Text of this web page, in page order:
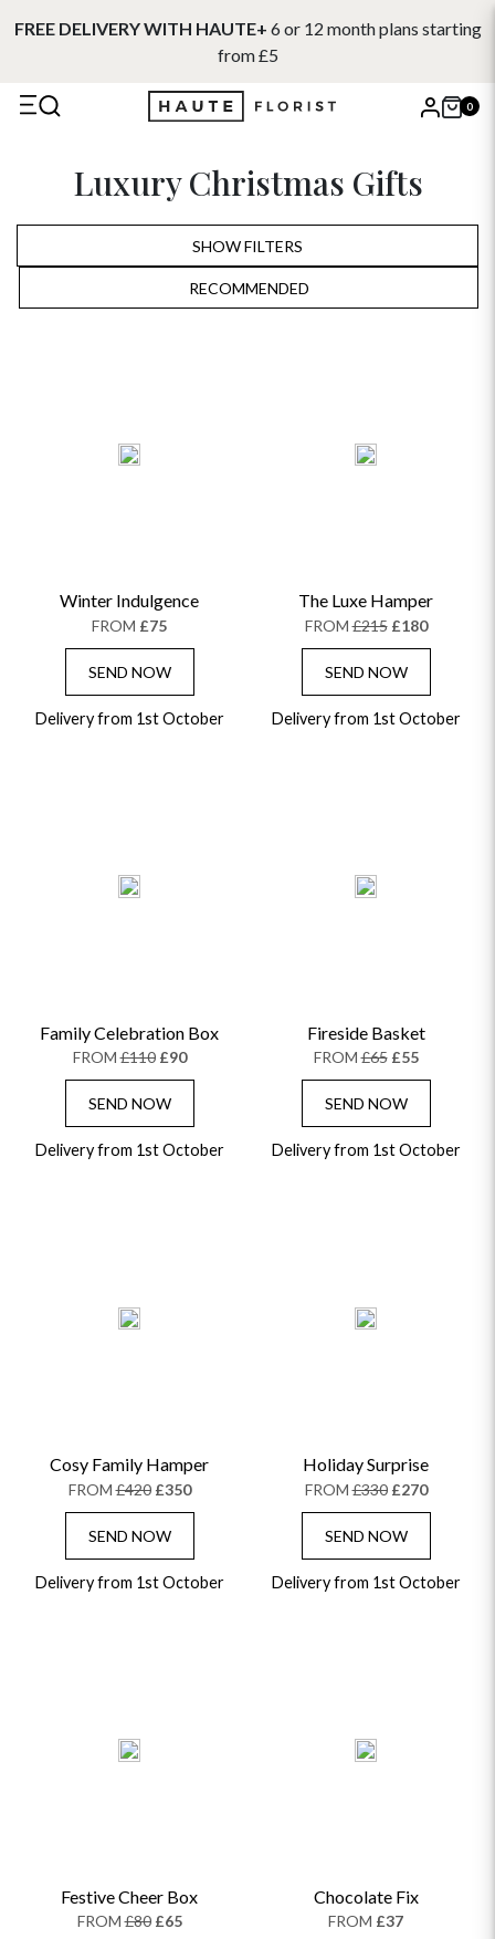
FREE DELIVERY WITH HAUTE+ 6 or 12 month plans starting
from £5
0
SearchLuxury Christmas Gifts
SHOW FILTERS
RECOMMENDED
ALPHABETICALLY
Winter Indulgence
FROM £75
SEND NOW
Delivery from 1st October
The Luxe Hamper
FROM£215 £180
SEND NOW
Delivery from 1st October
Family Celebration Box
FROM£110 £90
SEND NOW
Delivery from 1st October
Fireside Basket
FROM£65 £55
SEND NOW
Delivery from 1st October
Cosy Family Hamper
FROM£420 £350
SEND NOW
Delivery from 1st October
Holiday Surprise
FROM£330 £270
SEND NOW
Delivery from 1st October
Festive Cheer Box
FROM£80 £65
Chocolate Fix
FROM £37